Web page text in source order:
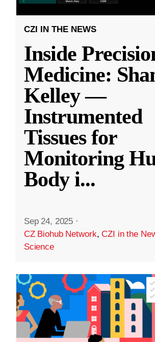
CZI IN THE NEWS
Inside
Medicine:
Kelley —
Instrumented
Tissues for
Monitoring
Body i...
Sep 24, 2025 ·
CZ Biohub Network,CZI in the
Science